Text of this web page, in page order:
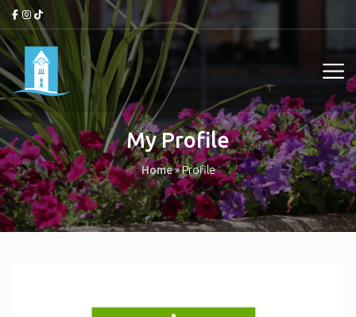
My Profile
Home»Profile